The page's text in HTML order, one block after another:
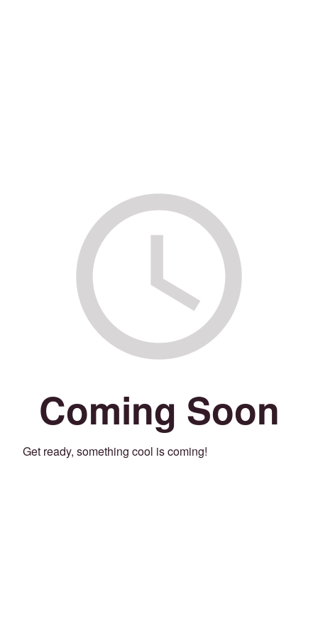
Coming Soon
Get ready, something cool is coming!